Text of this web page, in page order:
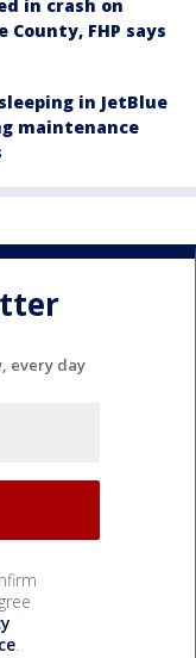
in crash on
County, FHP says
in JetBlue
maintenance
every day
.